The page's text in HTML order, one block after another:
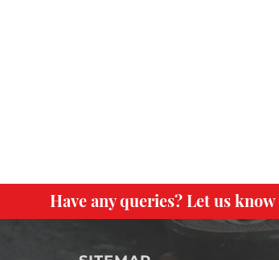
Have any queries? Let us know